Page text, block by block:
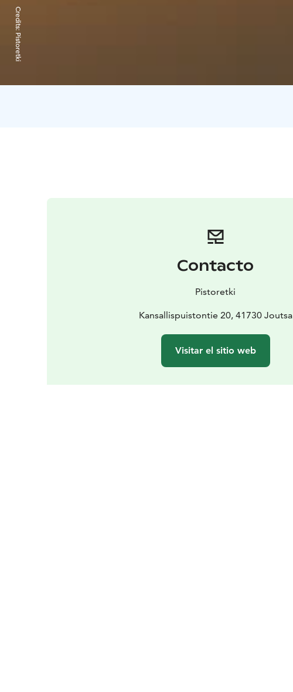
Credits:
Pistoretki
Contacto
Pistoretki
Kansallispuistontie 20, 41730 Joutsa
Visitar el sitio web